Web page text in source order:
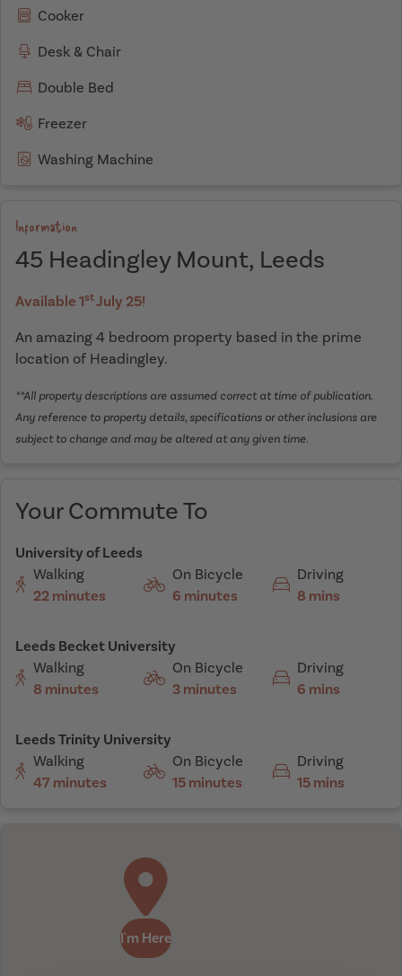
Cooker
Desk & Chair
Double Bed
Freezer
Washing Machine
Information
45 Headingley Mount, Leeds
Available 1stJuly 25!
An amazing 4 bedroom property based in the prime
location of Headingley.
**All property descriptions are assumed correct at time of publication.
Any reference to property details, specifications or other inclusions are
subject to change and may be altered at any given time.
Your Commute To
University of Leeds
Walking
22 minutes
On Bicycle
6 minutes
Driving
8 mins
Leeds Becket University
Walking
8 minutes
On Bicycle
3 minutes
Driving
6 mins
Leeds Trinity University
Walking
47 minutes
On Bicycle
15 minutes
Driving
15 mins
I'm Here